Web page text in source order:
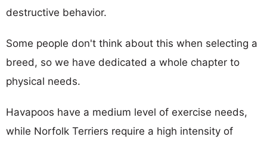
destructive behavior.
Some people don't think about this when selecting a
breed, so we have dedicated a whole chapter to
physical needs.
Havapoos have a medium level of exercise needs,
while Norfolk Terriers require a high intensity of